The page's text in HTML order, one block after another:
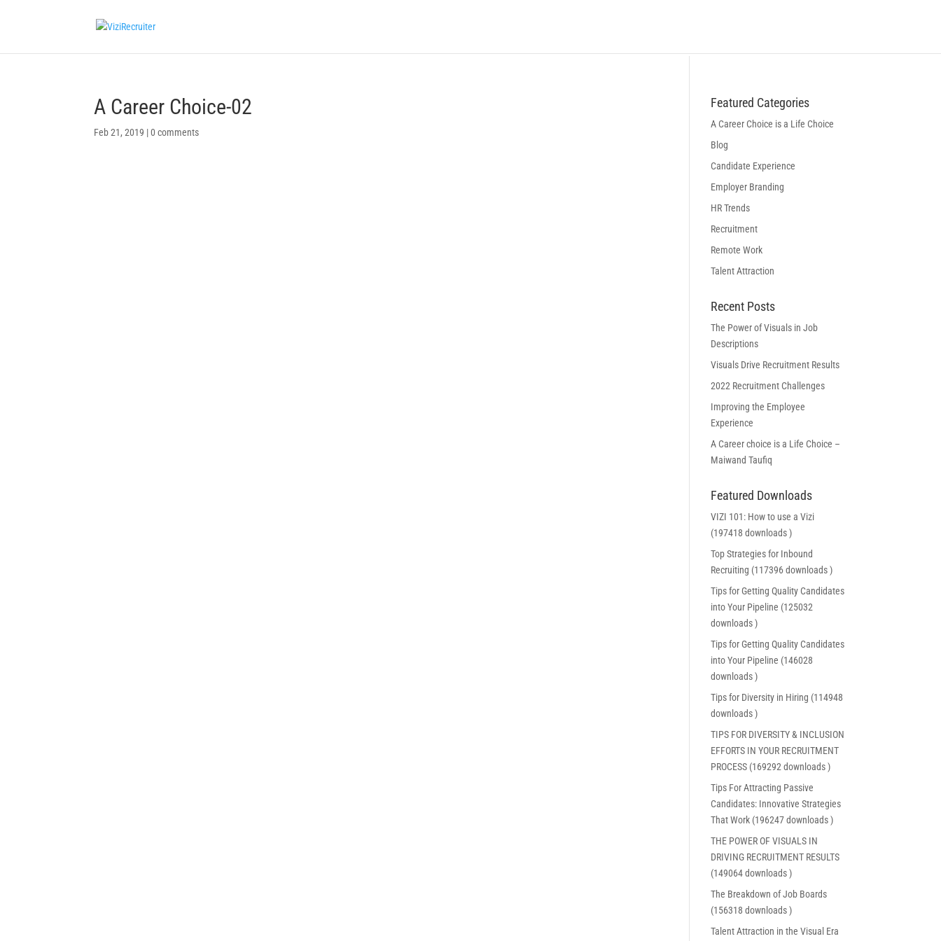
A Career Choice-02
Feb 21, 2019 |0 comments
Featured Categories
A Career Choice is a Life Choice
Blog
Candidate Experience
Employer Branding
HR Trends
Recruitment
Remote Work
Talent Attraction
Recent Posts
The Power of Visuals in Job
Descriptions
Visuals Drive Recruitment Results
2022 Recruitment Challenges
Improving the Employee
Experience
A Career choice is a Life Choice –
Maiwand Taufiq
Featured Downloads
VIZI 101: How to use a Vizi
(197418 downloads )
Top Strategies for Inbound
Recruiting (117396 downloads )
Tips for Getting Quality Candidates
into Your Pipeline (125032
downloads )
Tips for Getting Quality Candidates
into Your Pipeline (146028
downloads )
Tips for Diversity in Hiring (114948
downloads )
TIPS FOR DIVERSITY & INCLUSION
EFFORTS IN YOUR RECRUITMENT
PROCESS (169292 downloads )
Tips For Attracting Passive
Candidates: Innovative Strategies
That Work (196247 downloads )
THE POWER OF VISUALS IN
DRIVING RECRUITMENT RESULTS
(149064 downloads )
The Breakdown of Job Boards
(156318 downloads )
Talent Attraction in the Visual Era